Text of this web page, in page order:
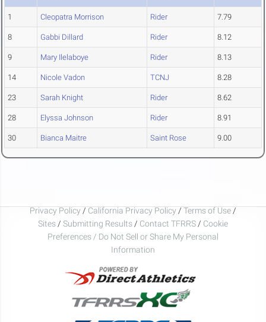
1 Cleopatra Morrison Rider 7.79
8 Gabbi Dillard Rider 8.12
9 Mary Ilelaboye Rider 8.13
14 Nicole Vadon TCNJ 8.28
23 Sarah Knight Rider 8.62
28 Elyssa Johnson Rider 8.91
30 Bianca Maitre Saint Rose 9.00
Privacy Policy / California Privacy Policy / Terms of Use /
Sites / Submitting Results / Contact TFRRS / Cookie
Preferences / Do Not Sell or Share My Personal
Information